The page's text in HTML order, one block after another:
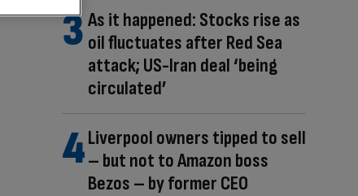
As it happened: Stocks rise as
oil fluctuates after Red Sea
attack; US-Iran deal ‘being
circulated’
Liverpool owners tipped to sell
– but not to Amazon boss
Bezos – by former CEO